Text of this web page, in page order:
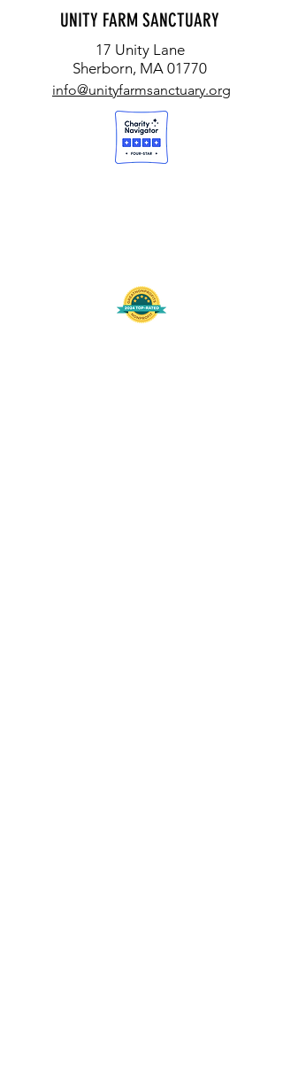
UNITY FARM SANCTUARY
17 Unity Lane
Sherborn, MA 01770
info@unityfarmsanctuary.org